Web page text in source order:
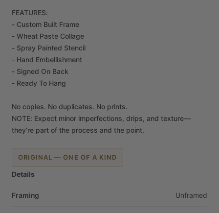
FEATURES:
- Custom Built Frame
- Wheat Paste Collage
- Spray Painted Stencil
- Hand Embellishment
- Signed On Back
- Ready To Hang
No copies. No duplicates. No prints.
NOTE: Expect minor imperfections, drips, and texture—
they’re part of the process and the point.
ORIGINAL — ONE OF A KIND
Details
Framing Unframed